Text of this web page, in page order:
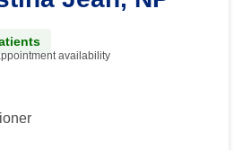
availability